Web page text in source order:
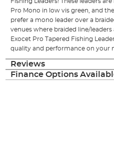
Fishing Leaders! These leaders
Pro Mono in low vis green, and
prefer a mono leader over a
venues where braided line/
Exocet Pro Tapered Fishing
quality and performance on your
Reviews
Finance Options